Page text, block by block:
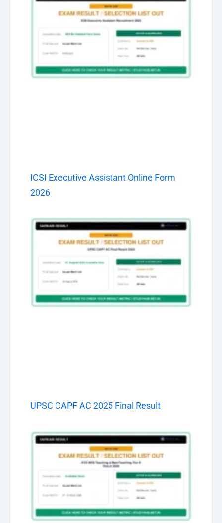
ICSI Executive Assistant Online Form
2026
UPSC CAPF AC 2025 Final Result